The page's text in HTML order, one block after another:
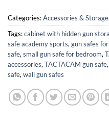
Categories:Accessories & Storage
Tags:cabinet with hidden gun
safe academy sports,gun safes
safe,small gun safe for bedroom,
accessories,TACTACAM gun safe,
safe,wall gun safes